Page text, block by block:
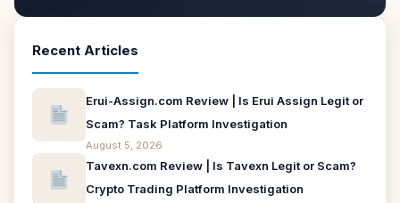
Recent Articles
Erui-Assign.com Review | Is Erui Assign Legit or
Scam? Task Platform Investigation
August 5, 2026
Tavexn.com Review | Is Tavexn Legit or Scam?
Crypto Trading Platform Investigation